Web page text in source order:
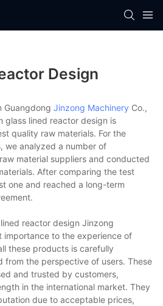
Design
Guangdong Jinzong Machinery Co.,
glass lined reactor design is
quality raw materials. For the
we analyzed a number of
material suppliers and conducted
After comparing the test
one and reached a long-term
reactor design Jinzong
importance to the experience of
these products is carefully
from the perspective of users. These
and trusted by customers,
in the international market. They
due to acceptable prices,